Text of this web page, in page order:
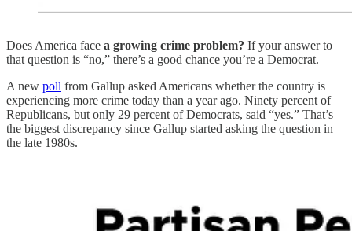
Does America face a growing crime problem? If your answer to
that question is “no,” there’s a good chance you’re a Democrat.
A new poll from Gallup asked Americans whether the country is
experiencing more crime today than a year ago. Ninety percent of
Republicans, but only 29 percent of Democrats, said “yes.” That’s
the biggest discrepancy since Gallup started asking the question in
the late 1980s.